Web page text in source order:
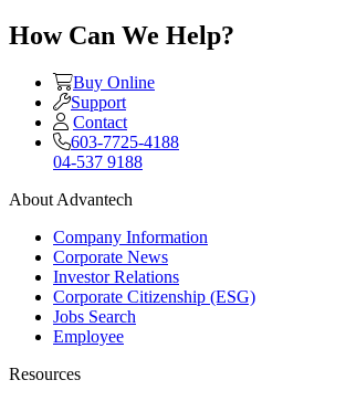
How Can We Help?
Buy Online
Support
Contact
603-7725-4188
04-537 9188
About Advantech
Company Information
Corporate News
Investor Relations
Corporate Citizenship (ESG)
Jobs Search
Employee
Resources